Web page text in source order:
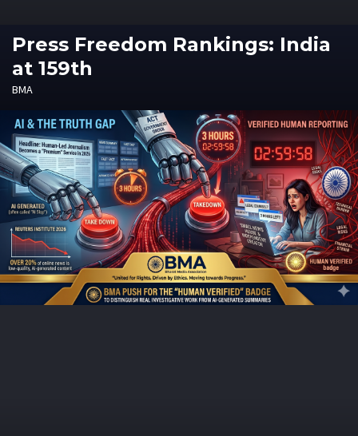
Press Freedom Rankings: India
at 159th
BMA